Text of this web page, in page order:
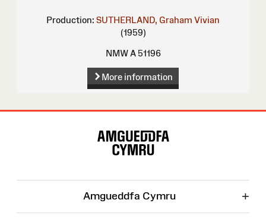
Production: SUTHERLAND, Graham Vivian
(1959)
NMW A 51196
More information
Amgueddfa Cymru +